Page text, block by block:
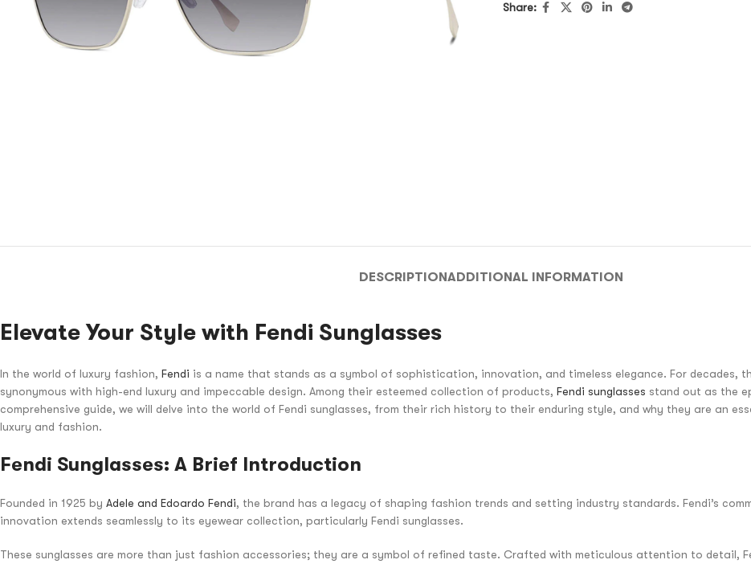
Share:
DESCRIPTIONADDITIONAL INFORMATION
Elevate Your Style with Fendi Sunglasses
In the world of luxury fashion, Fendi is a name that stands as a symbol of sophistication, innovation, and timeless elegance. For decades,
synonymous with high-end luxury and impeccable design. Among their esteemed collection of products, Fendi sunglasses stand out as the
comprehensive guide, we will delve into the world of Fendi sunglasses, from their rich history to their enduring style, and why they are an
luxury and fashion.
Fendi Sunglasses: A Brief Introduction
Founded in 1925 by Adele and Edoardo Fendi, the brand has a legacy of shaping fashion trends and setting industry standards. Fendi’s
innovation extends seamlessly to its eyewear collection, particularly Fendi sunglasses.
These sunglasses are more than just fashion accessories; they are a symbol of refined taste. Crafted with meticulous attention to detail,